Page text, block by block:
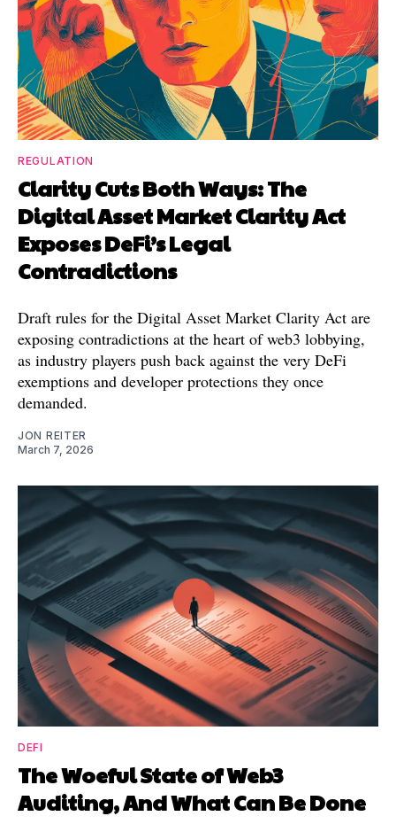
REGULATION
Clarity Cuts Both Ways: The
Digital Asset Market Clarity Act
Exposes DeFi’s Legal
Contradictions
Draft rules for the Digital Asset Market Clarity Act are
exposing contradictions at the heart of web3 lobbying,
as industry players push back against the very DeFi
exemptions and developer protections they once
demanded.
JON REITER
March 7, 2026
DEFI
The Woeful State of Web3
Auditing, And What Can Be Done